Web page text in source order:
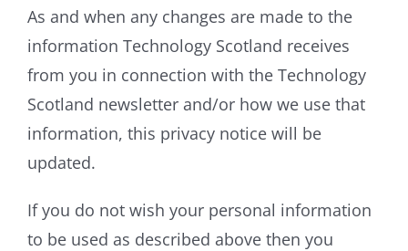
As and when any changes are made to the
information Technology Scotland receives
from you in connection with the Technology
Scotland newsletter and/or how we use that
information, this privacy notice will be
updated.
If you do not wish your personal information
to be used as described above then you